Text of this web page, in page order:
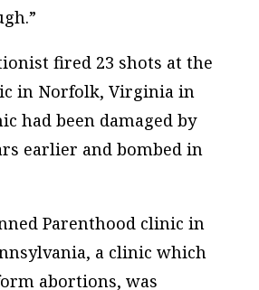
fired 23 shots at the
in Norfolk, Virginia in
had been damaged by
earlier and bombed in
Parenthood clinic in
a clinic which
abortions, was